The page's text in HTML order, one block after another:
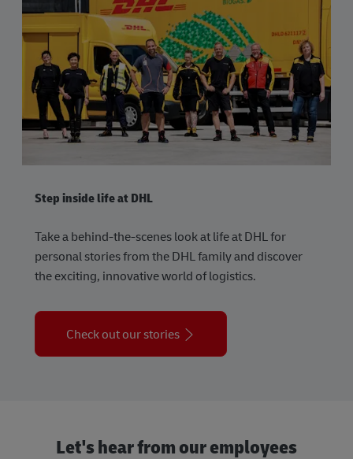
Step inside life at DHL
Take a behind-the-scenes look at life at DHL for
personal stories from the DHL family and discover
the exciting, innovative world of logistics.
Check out our stories
Let's hear from our employees